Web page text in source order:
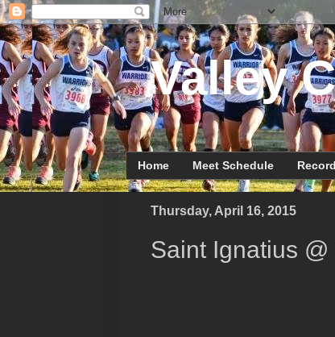
Valley
Home Meet Schedule
Thursday, April 16, 2015
Saint Ignatius